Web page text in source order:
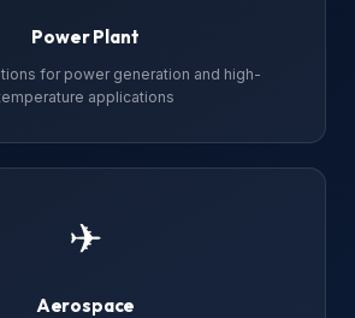
Power Plant
for power generation and high-
applications
✈
Aerospace